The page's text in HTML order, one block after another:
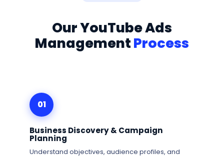
Our YouTube Ads
ManagementProcess
01
Business Discovery & Campaign
Planning
Understand objectives, audience profiles, and